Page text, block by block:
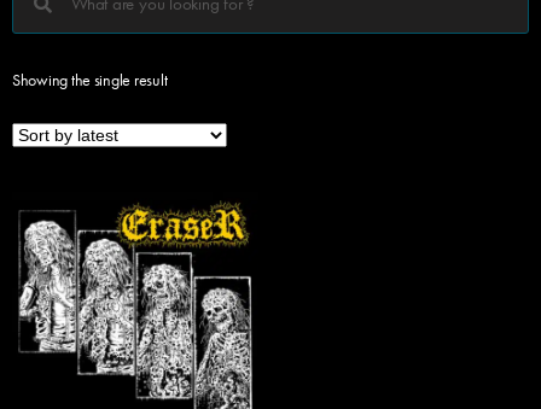
Showing the single result